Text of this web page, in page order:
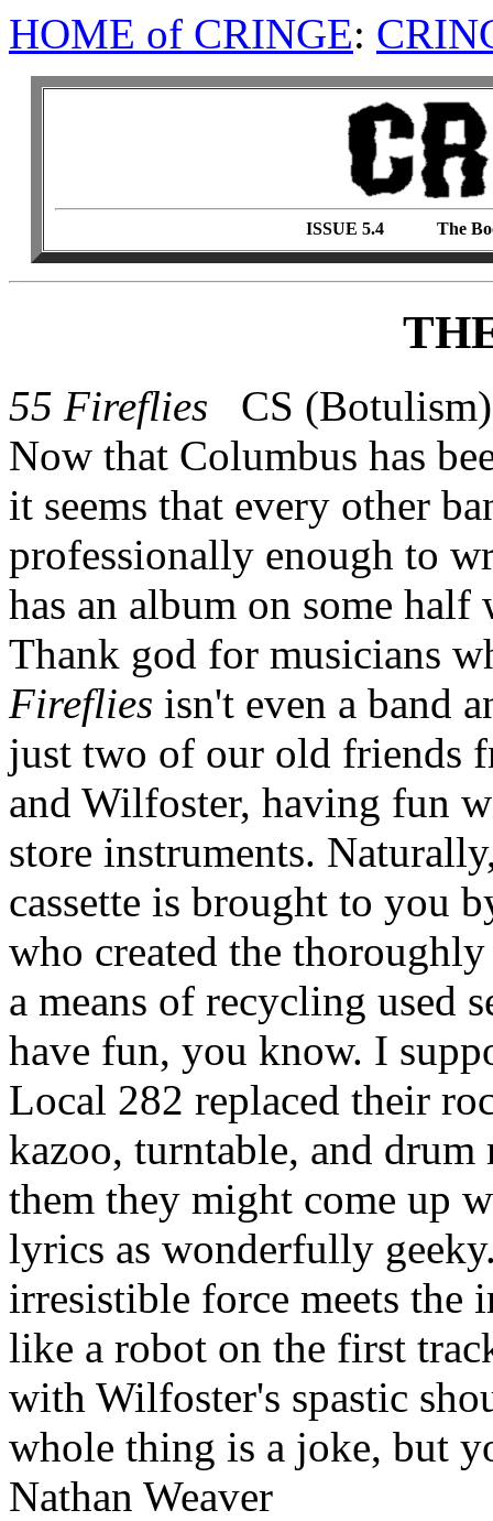
HOME of CRINGE:
ISSUE 5.4 The
55 Fireflies CS (Botulism)
Now that Columbus has
it seems that every other
professionally enough to
has an album on some
Thank god for musicians
Fireflies isn't even a band
just two of our old friends
and Wilfoster, having fun
store instruments.
cassette is brought to you
who created the
a means of recycling used
have fun, you know. I
Local 282 replaced their
kazoo, turntable, and
them they might come up
lyrics as wonderfully
irresistible force meets the
like a robot on the first
with Wilfoster's spastic
whole thing is a joke, but
Nathan Weaver